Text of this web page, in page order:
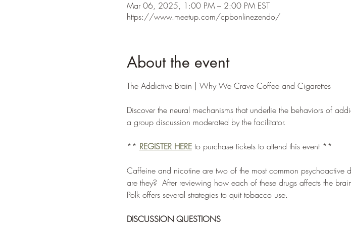
Mar 06, 2025, 1:00 PM – 2:00 PM EST
https://www.meetup.com/cpbonlinezendo/
About the event
The Addictive Brain | Why We Crave Coffee and Cigarettes
Discover the neural mechanisms that underlie the behaviors of
a group discussion moderated by the facilitator.
** REGISTER HERE to purchase tickets to attend this event **
Caffeine and nicotine are two of the most common
are they?  After reviewing how each of these drugs affects the
Polk offers several strategies to quit tobacco use.
DISCUSSION QUESTIONS